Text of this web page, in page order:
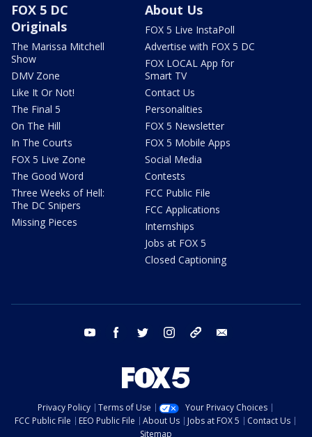
FOX 5 DC
Originals
The Marissa Mitchell
Show
DMV Zone
Like It Or Not!
The Final 5
On The Hill
In The Courts
FOX 5 Live Zone
The Good Word
Three Weeks of Hell:
The DC Snipers
Missing Pieces
About Us
FOX 5 Live InstaPoll
Advertise with FOX 5 DC
FOX LOCAL App for
Smart TV
Contact Us
Personalities
FOX 5 Newsletter
FOX 5 Mobile Apps
Social Media
Contests
FCC Public File
FCC Applications
Internships
Jobs at FOX 5
Closed Captioning
youtube facebook twitter instagram tiktok
Privacy Policy Terms of Use
Your Privacy Choices
FCC Public File
EEO Public File About Us Jobs at FOX 5
Contact Us
Sitemap